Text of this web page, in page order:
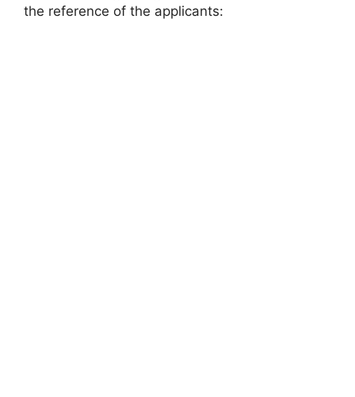
the reference of the applicants: